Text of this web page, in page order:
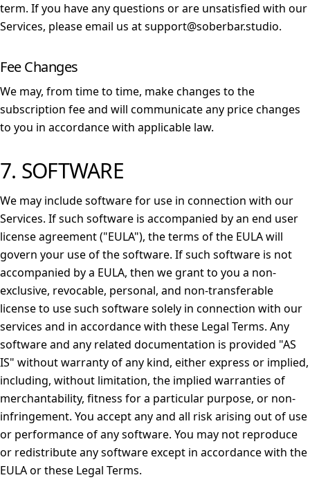
term. If you have any questions or are unsatisfied with our
Services, please email us at support@soberbar.studio.
Fee Changes
We may, from time to time, make changes to the
subscription fee and will communicate any price changes
to you in accordance with applicable law.
7. SOFTWARE
We may include software for use in connection with our
Services. If such software is accompanied by an end user
license agreement ("EULA"), the terms of the EULA will
govern your use of the software. If such software is not
accompanied by a EULA, then we grant to you a non-
exclusive, revocable, personal, and non-transferable
license to use such software solely in connection with our
services and in accordance with these Legal Terms. Any
software and any related documentation is provided "AS
IS" without warranty of any kind, either express or implied,
including, without limitation, the implied warranties of
merchantability, fitness for a particular purpose, or non-
infringement. You accept any and all risk arising out of use
or performance of any software. You may not reproduce
or redistribute any software except in accordance with the
EULA or these Legal Terms.